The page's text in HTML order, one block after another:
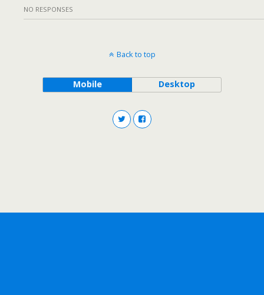
NO RESPONSES
Back to top
Mobile Desktop